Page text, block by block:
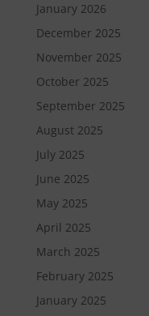
January 2026
December 2025
November 2025
October 2025
September 2025
August 2025
July 2025
June 2025
May 2025
April 2025
March 2025
February 2025
January 2025